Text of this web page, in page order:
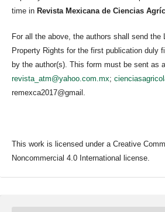
time in Revista Mexicana de Ciencias
For all the above, the authors shall send the
Property Rights for the first publication duly
by the author(s). This form must be sent as
revista_atm@yahoo.com.mx;
remexca2017@gmail.
This work is licensed under a Creative
Noncommercial 4.0 International license.